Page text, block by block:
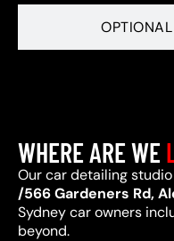
WHERE ARE WE
Our car detailing
/566 Gardeners Rd,
Sydney car owners
beyond.